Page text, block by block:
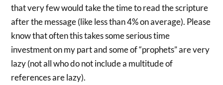
that very few would take the time to read the scripture
after the message (like less than 4% on average). Please
know that often this takes some serious time
investment on my part and some of “prophets” are very
lazy (not all who do not include a multitude of
references are lazy).